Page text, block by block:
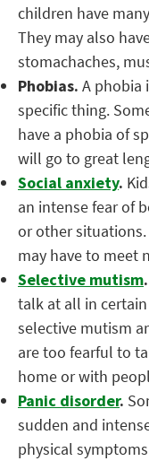
children have
They may also
stomachaches,
Phobias. A phobia
specific thing.
have a phobia of
will go to great
Social anxiety.
an intense fear of
or other
may have to meet
Selective mutism.
talk at all in
selective mutism
are too fearful to
home or with
Panic disorder.
sudden and
physical